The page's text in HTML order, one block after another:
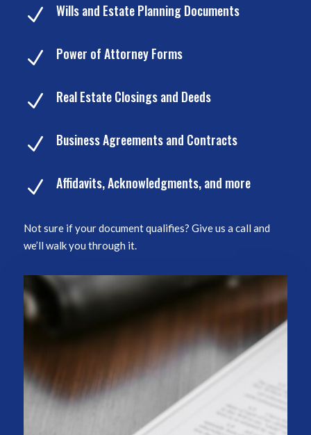
N Wills and Estate Planning Documents
N Power of Attorney Forms
N Real Estate Closings and Deeds
N Business Agreements and Contracts
N Affidavits, Acknowledgments, and more
Not sure if your document qualifies? Give us a call and
we’ll walk you through it.